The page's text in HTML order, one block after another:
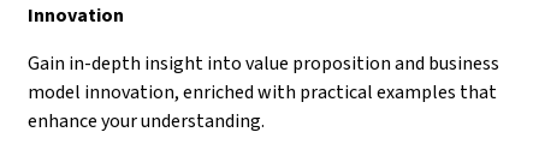
Innovation
Gain in-depth insight into value proposition and business
model innovation, enriched with practical examples that
enhance your understanding.